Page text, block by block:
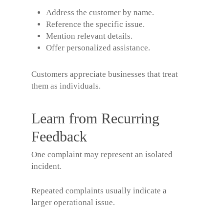
Address the customer by name.
Reference the specific issue.
Mention relevant details.
Offer personalized assistance.
Customers appreciate businesses that treat
them as individuals.
Learn from Recurring
Feedback
One complaint may represent an isolated
incident.
Repeated complaints usually indicate a
larger operational issue.